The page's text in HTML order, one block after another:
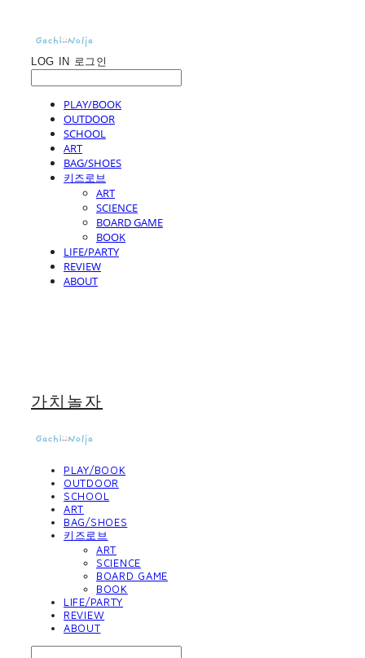
LOG IN 로그인
PLAY/BOOK
OUTDOOR
SCHOOL
ART
BAG/SHOES
키즈로브
ART
SCIENCE
BOARD GAME
BOOK
LIFE/PARTY
REVIEW
ABOUT
가치놀자
PLAY/BOOK
OUTDOOR
SCHOOL
ART
BAG/SHOES
키즈로브
ART
SCIENCE
BOARD GAME
BOOK
LIFE/PARTY
REVIEW
ABOUT